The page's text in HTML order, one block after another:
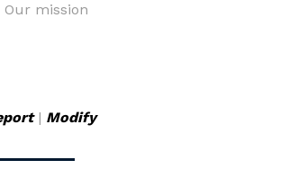
mission
| Modify